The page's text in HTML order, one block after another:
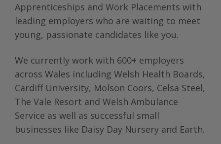
Apprenticeships and Work Placements with
leading employers who are waiting to meet
young, passionate candidates like you.
We currently work with 600+ employers
across Wales including Welsh Health Boards,
Cardiff University, Molson Coors, Celsa Steel,
The Vale Resort and Welsh Ambulance
Service as well as successful small
businesses like Daisy Day Nursery and Earth.